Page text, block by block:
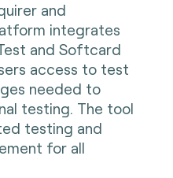
and
integrates
and Softcard
access to test
needed to
testing. The tool
testing and
for all